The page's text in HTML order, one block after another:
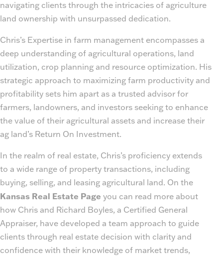
navigating clients through the intricacies of agriculture
land ownership with unsurpassed dedication.
Chris’s Expertise in farm management encompasses a
deep understanding of agricultural operations, land
utilization, crop planning and resource optimization. His
strategic approach to maximizing farm productivity and
profitability sets him apart as a trusted advisor for
farmers, landowners, and investors seeking to enhance
the value of their agricultural assets and increase their
ag land’s Return On Investment.
In the realm of real estate, Chris’s proficiency extends
to a wide range of property transactions, including
buying, selling, and leasing agricultural land. On the
Kansas Real Estate Page you can read more about
how Chris and Richard Boyles, a Certified General
Appraiser, have developed a team approach to guide
clients through real estate decision with clarity and
confidence with their knowledge of market trends,